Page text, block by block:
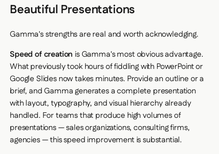
Beautiful Presentations
Gamma's strengths are real and worth acknowledging.
Speed of creation is Gamma's most obvious advantage.
What previously took hours of fiddling with PowerPoint or
Google Slides now takes minutes. Provide an outline or a
brief, and Gamma generates a complete presentation
with layout, typography, and visual hierarchy already
handled. For teams that produce high volumes of
presentations — sales organizations, consulting firms,
agencies — this speed improvement is substantial.